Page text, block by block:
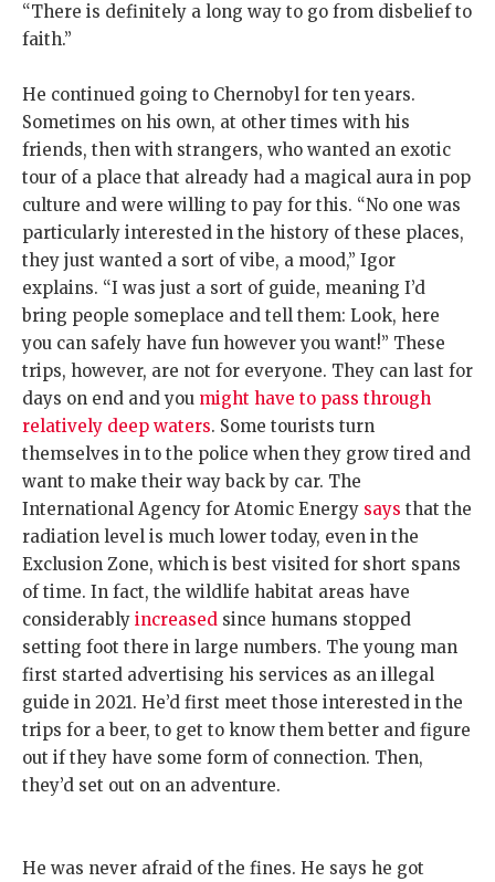
“There is definitely a long way to go from disbelief to
faith.”
He continued going to Chernobyl for ten years.
Sometimes on his own, at other times with his
friends, then with strangers, who wanted an exotic
tour of a place that already had a magical aura in pop
culture and were willing to pay for this. “No one was
particularly interested in the history of these places,
they just wanted a sort of vibe, a mood,” Igor
explains. “I was just a sort of guide, meaning I’d
bring people someplace and tell them: Look, here
you can safely have fun however you want!” These
trips, however, are not for everyone. They can last for
days on end and you might have to pass through
relatively deep waters. Some tourists turn
themselves in to the police when they grow tired and
want to make their way back by car. The
International Agency for Atomic Energy says that the
radiation level is much lower today, even in the
Exclusion Zone, which is best visited for short spans
of time. In fact, the wildlife habitat areas have
considerably increased since humans stopped
setting foot there in large numbers. The young man
first started advertising his services as an illegal
guide in 2021. He’d first meet those interested in the
trips for a beer, to get to know them better and figure
out if they have some form of connection. Then,
they’d set out on an adventure.
He was never afraid of the fines. He says he got